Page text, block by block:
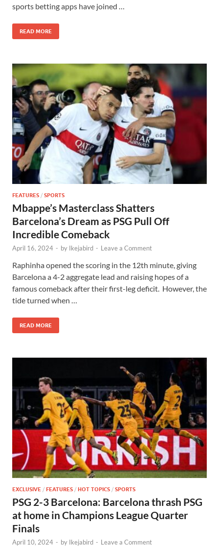
sports betting apps have joined …
READ MORE
FEATURES / SPORTS
Mbappe’s Masterclass Shatters
Barcelona’s Dream as PSG Pull Off
Incredible Comeback
April 16, 2024 - by Ikejabird - Leave a Comment
Raphinha opened the scoring in the 12th minute, giving
Barcelona a 4-2 aggregate lead and raising hopes of a
famous comeback after their first-leg deficit. However, the
tide turned when …
READ MORE
EXCLUSIVE / FEATURES / HOT TOPICS / SPORTS
PSG 2-3 Barcelona: Barcelona thrash PSG
at home in Champions League Quarter
Finals
April 10, 2024 - by Ikejabird - Leave a Comment